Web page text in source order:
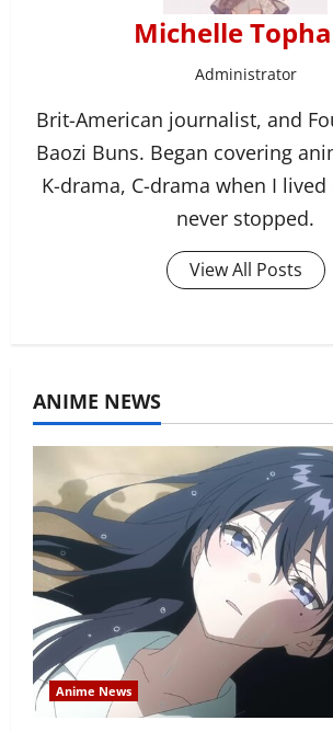
Michelle
Administrator
Brit-American journalist, and
Baozi Buns. Began covering
K-drama, C-drama when I lived
never stopped.
View All Posts
ANIME NEWS
Anime News